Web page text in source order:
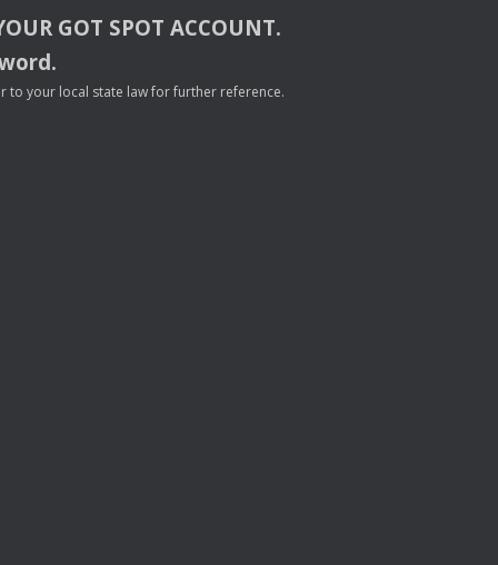
GOT SPOT ACCOUNT.
to your local state law for further reference.